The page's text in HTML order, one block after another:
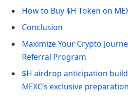
How to Buy $H Token on
Conclusion
Maximize Your Crypto
Referral Program
$H airdrop anticipation
MEXC’s exclusive